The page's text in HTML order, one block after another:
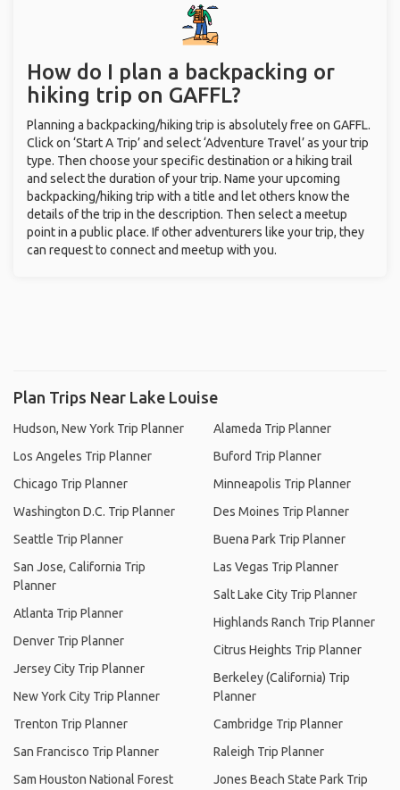
How do I plan a backpacking or
hiking trip on GAFFL?
Planning a backpacking/hiking trip is absolutely free on GAFFL.
Click on ‘Start A Trip’ and select ‘Adventure Travel’ as your trip
type. Then choose your specific destination or a hiking trail
and select the duration of your trip. Name your upcoming
backpacking/hiking trip with a title and let others know the
details of the trip in the description. Then select a meetup
point in a public place. If other adventurers like your trip, they
can request to connect and meetup with you.
Plan Trips Near Lake Louise
Hudson, New York Trip Planner
Los Angeles Trip Planner
Chicago Trip Planner
Washington D.C. Trip Planner
Seattle Trip Planner
San Jose, California Trip
Planner
Atlanta Trip Planner
Denver Trip Planner
Jersey City Trip Planner
New York City Trip Planner
Trenton Trip Planner
San Francisco Trip Planner
Sam Houston National Forest
Alameda Trip Planner
Buford Trip Planner
Minneapolis Trip Planner
Des Moines Trip Planner
Buena Park Trip Planner
Las Vegas Trip Planner
Salt Lake City Trip Planner
Highlands Ranch Trip Planner
Citrus Heights Trip Planner
Berkeley (California) Trip
Planner
Cambridge Trip Planner
Raleigh Trip Planner
Jones Beach State Park Trip